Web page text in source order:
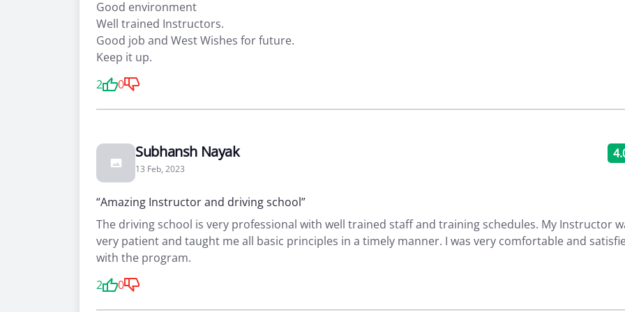
Good environment
Well trained Instructors.
Good job and West Wishes for future.
Keep it up.
2
0
Subhansh Nayak
13 Feb, 2023
“Amazing Instructor and driving school”
The driving school is very professional with well trained staff and training schedules. My Instructor
very patient and taught me all basic principles in a timely manner. I was very comfortable and
with the program.
2
0